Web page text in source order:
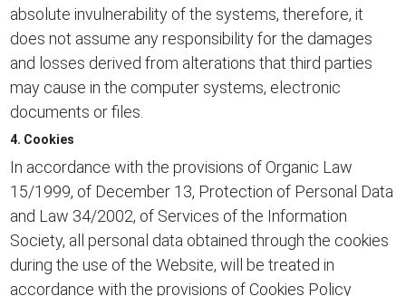
absolute invulnerability of the systems, therefore, it
does not assume any responsibility for the damages
and losses derived from alterations that third parties
may cause in the computer systems, electronic
documents or files.
4. Cookies
In accordance with the provisions of Organic Law
15/1999, of December 13, Protection of Personal Data
and Law 34/2002, of Services of the Information
Society, all personal data obtained through the cookies
during the use of the Website, will be treated in
accordance with the provisions ofCookies Policy